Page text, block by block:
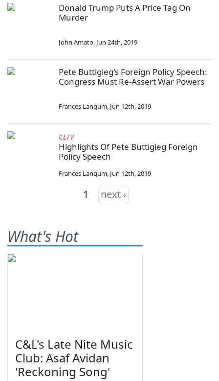
Donald Trump Puts A Price Tag On
Murder
John Amato, Jun 24th, 2019
Pete Buttigieg's Foreign Policy Speech:
Congress Must Re-Assert War Powers
Frances Langum, Jun 12th, 2019
CLTV
Highlights Of Pete Buttigieg Foreign
Policy Speech
Frances Langum, Jun 12th, 2019
1 next ›
What's Hot
C&L's Late Nite Music
Club: Asaf Avidan
'Reckoning Song'